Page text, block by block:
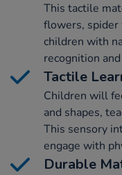
This tactile
flowers, spider
children with
recognition
Tactile
Children will
and shapes,
This sensory
engage with
Durable